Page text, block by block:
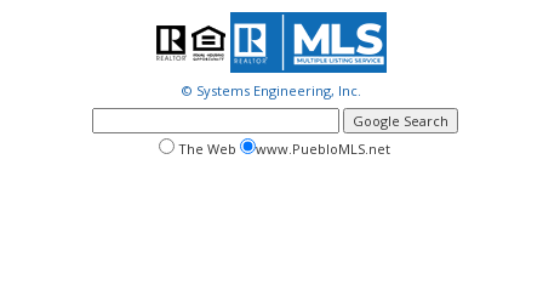
© Systems Engineering, Inc.
search
search
web
The Web
search
web
www.PuebloMLS.net